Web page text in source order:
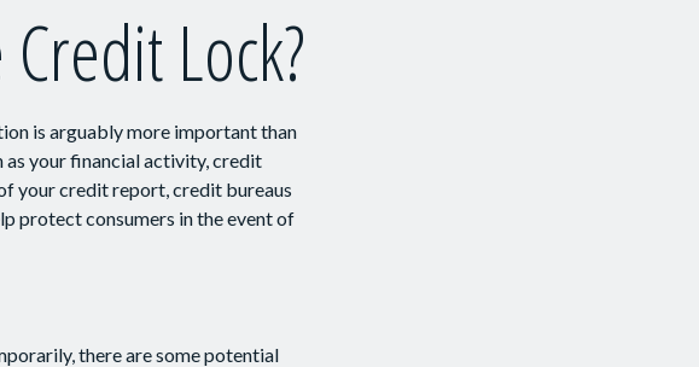
Lock?
is arguably more important than
as your financial activity, credit
your credit report, credit bureaus
protect consumers in the event of
there are some potential